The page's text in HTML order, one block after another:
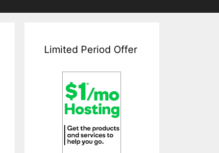
Limited Period Offer